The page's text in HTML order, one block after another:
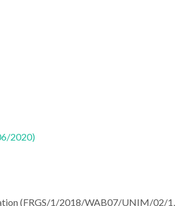
2020)
(FRGS/1/2018/WAB07/UNIM/02/1,